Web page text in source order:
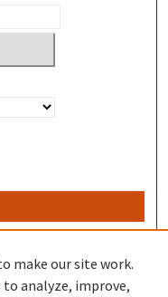
make our site work.
to analyze, improve,